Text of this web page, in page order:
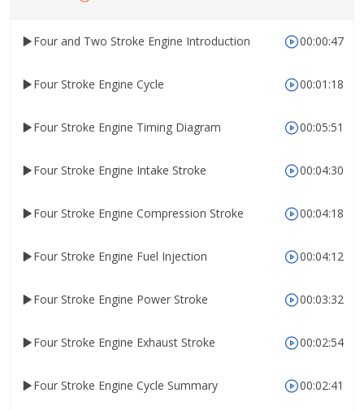
Four and Two Stroke Engine Introduction 00:00:47
Four Stroke Engine Cycle 00:01:18
Four Stroke Engine Timing Diagram 00:05:51
Four Stroke Engine Intake Stroke 00:04:30
Four Stroke Engine Compression Stroke 00:04:18
Four Stroke Engine Fuel Injection 00:04:12
Four Stroke Engine Power Stroke 00:03:32
Four Stroke Engine Exhaust Stroke 00:02:54
Four Stroke Engine Cycle Summary 00:02:41